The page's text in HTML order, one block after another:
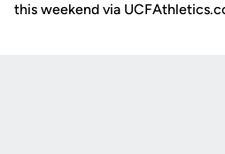
this weekend via